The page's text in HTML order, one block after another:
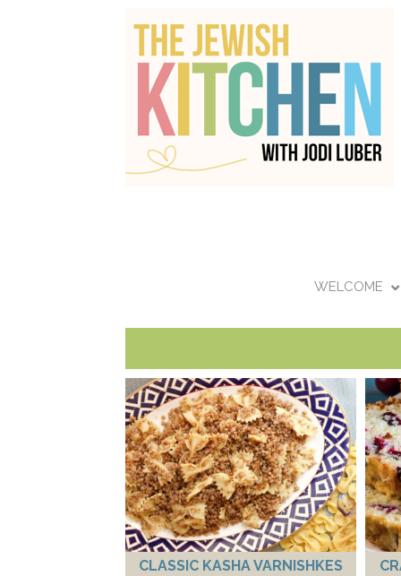
WELCOME
CLASSIC KASHA VARNISHKES